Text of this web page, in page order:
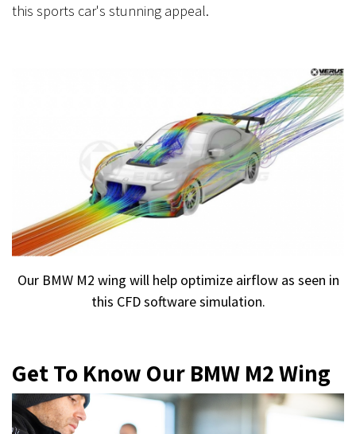
this sports car's stunning appeal.
Our BMW M2 wing will help optimize airflow as seen in
this CFD software simulation.
Get To Know Our BMW M2 Wing